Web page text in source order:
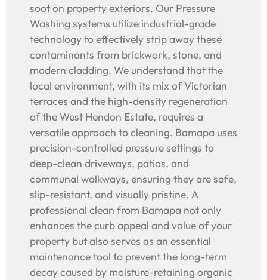
soot on property exteriors. Our Pressure
Washing systems utilize industrial-grade
technology to effectively strip away these
contaminants from brickwork, stone, and
modern cladding. We understand that the
local environment, with its mix of Victorian
terraces and the high-density regeneration
of the West Hendon Estate, requires a
versatile approach to cleaning. Bamapa uses
precision-controlled pressure settings to
deep-clean driveways, patios, and
communal walkways, ensuring they are safe,
slip-resistant, and visually pristine. A
professional clean from Bamapa not only
enhances the curb appeal and value of your
property but also serves as an essential
maintenance tool to prevent the long-term
decay caused by moisture-retaining organic